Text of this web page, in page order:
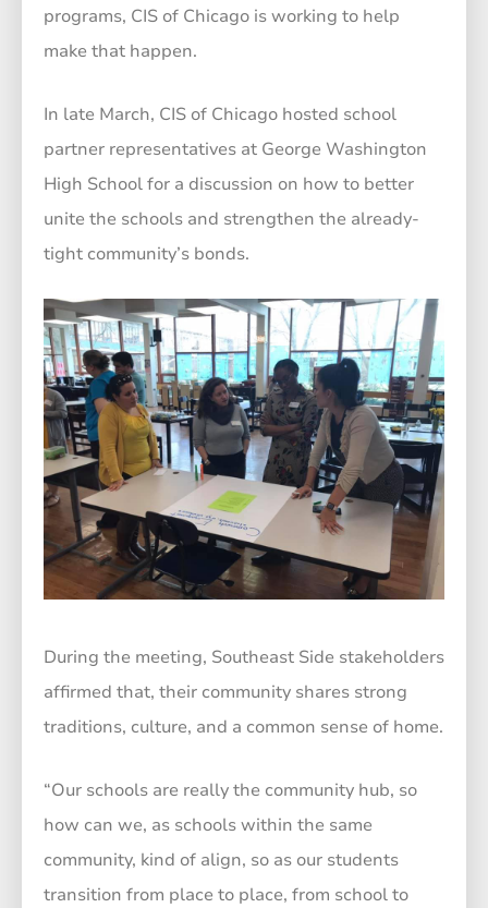
programs, CIS of Chicago is working to help
make that happen.
In late March, CIS of Chicago hosted school
partner representatives at George Washington
High School for a discussion on how to better
unite the schools and strengthen the already-
tight community’s bonds.
During the meeting, Southeast Side stakeholders
affirmed that, their community shares strong
traditions, culture, and a common sense of home.
“Our schools are really the community hub, so
how can we, as schools within the same
community, kind of align, so as our students
transition from place to place, from school to